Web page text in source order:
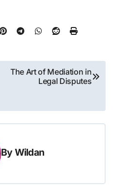
The Art of Mediation in
Legal Disputes
By Wildan